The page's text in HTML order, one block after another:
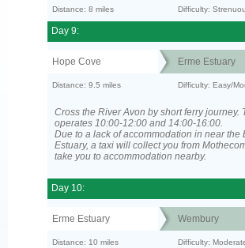
Distance: 8 miles Difficulty:
Day 9:
Hope Cove Erme Estuary
Distance: 9.5 miles Difficulty: Easy/
Cross the River Avon by short ferry journey.
operates 10:00-12:00 and 14:00-16:00.
Due to a lack of accommodation in near the
Estuary, a taxi will collect you from
take you to accommodation nearby.
Day 10:
Erme Estuary Wembury
Distance: 10 miles Difficulty: